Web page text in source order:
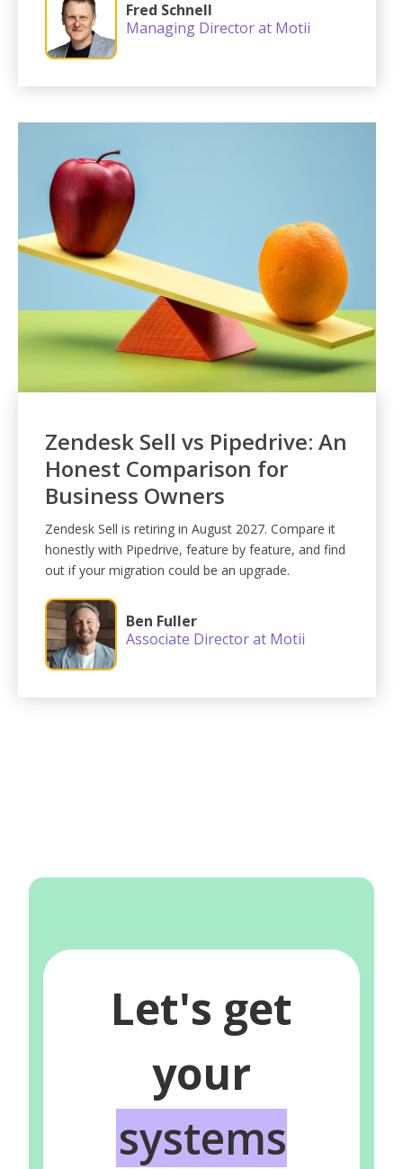
Fred Schnell
Managing Director at Motii
Zendesk Sell vs Pipedrive: An
Honest Comparison for
Business Owners
Zendesk Sell is retiring in August 2027. Compare it
honestly with Pipedrive, feature by feature, and find
out if your migration could be an upgrade.
Ben Fuller
Associate Director at Motii
Let's get
your
systems